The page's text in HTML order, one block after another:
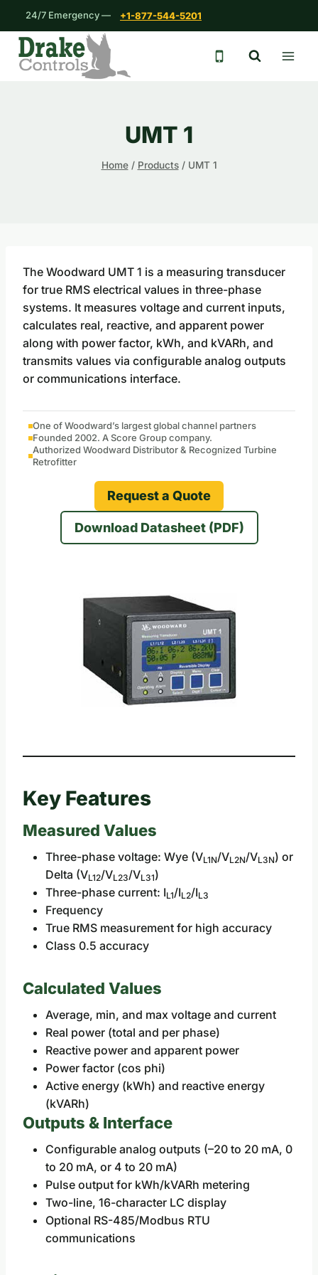
content
24/7 Emergency — +1-877-544-5201
24/7 emergency
UMT 1
Home / Products / UMT 1
The Woodward UMT 1 is a measuring transducer
for true RMS electrical values in three-phase
systems. It measures voltage and current inputs,
calculates real, reactive, and apparent power
along with power factor, kWh, and kVARh, and
transmits values via configurable analog outputs
or communications interface.
One of Woodward’s largest global channel partners
Founded 2002. A Score Group company.
Authorized Woodward Distributor & Recognized Turbine
Retrofitter
Request a Quote
Download Datasheet (PDF)
Key Features
Measured Values
Three-phase voltage: Wye (VL1N/VL2N/VL3N) or
Delta (VL12/VL23/VL31)
Three-phase current: IL1/IL2/IL3
Frequency
True RMS measurement for high accuracy
Class 0.5 accuracy
Calculated Values
Average, min, and max voltage and current
Real power (total and per phase)
Reactive power and apparent power
Power factor (cos phi)
Active energy (kWh) and reactive energy
(kVARh)
Outputs & Interface
Configurable analog outputs (–20 to 20 mA, 0
to 20 mA, or 4 to 20 mA)
Pulse output for kWh/kVARh metering
Two-line, 16-character LC display
Optional RS-485/Modbus RTU
communications